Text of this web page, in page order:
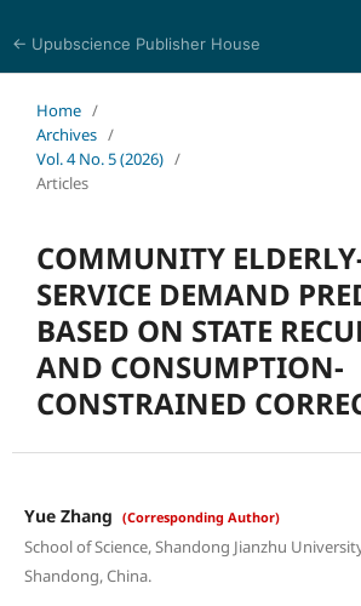
← Upubscience Publisher House
Home /
Archives /
Vol. 4 No. 5 (2026) /
Articles
COMMUNITY
SERVICE DEMAND
BASED ON STATE
AND CONSUMPTION-
CONSTRAINED
Yue Zhang (Corresponding Author)
School of Science, Shandong Jianzhu
Shandong, China.